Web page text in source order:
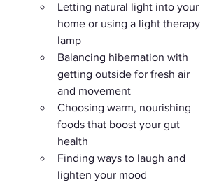
Letting natural light into your
home or using a light therapy
lamp
Balancing hibernation with
getting outside for fresh air
and movement
Choosing warm, nourishing
foods that boost your gut
health
Finding ways to laugh and
lighten your mood